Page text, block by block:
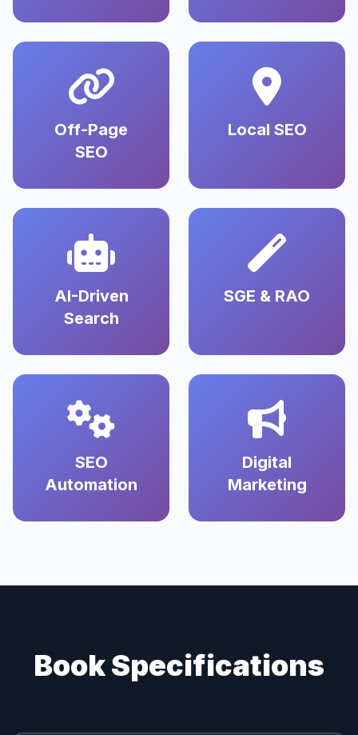
Off-Page
SEO
Local SEO
AI-Driven
Search
SGE & RAO
SEO
Automation
Digital
Marketing
Book Specifications